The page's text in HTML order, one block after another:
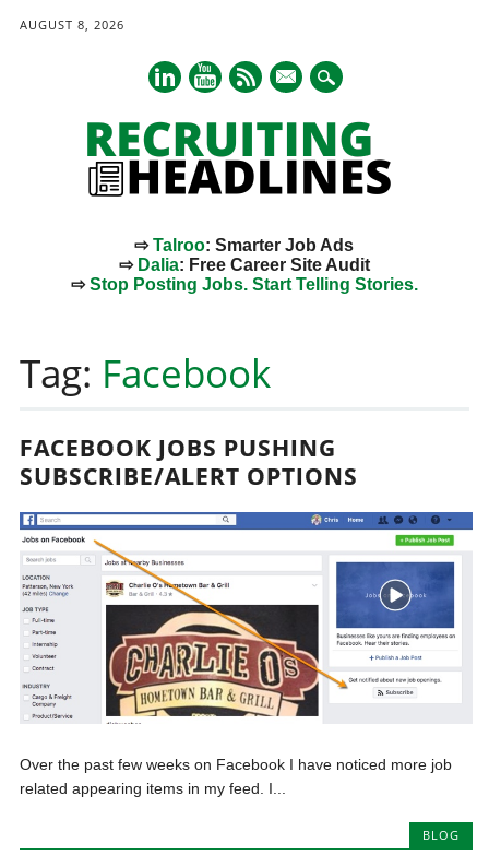
AUGUST 8, 2026
mail
⇨Talroo: Smarter Job Ads
⇨ Dalia: Free Career Site Audit
⇨Stop Posting Jobs. Start Telling Stories.
content
Tag: Facebook
FACEBOOK JOBS PUSHING
SUBSCRIBE/ALERT OPTIONS
Over the past few weeks on Facebook I have noticed more job
related appearing items in my feed. I...
BLOG